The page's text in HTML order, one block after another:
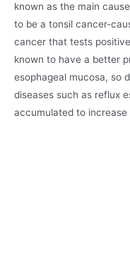
known as the main
to be a tonsil cancer-
cancer that tests
known to have a better
esophageal mucosa, so
diseases such as reflux
accumulated to increase